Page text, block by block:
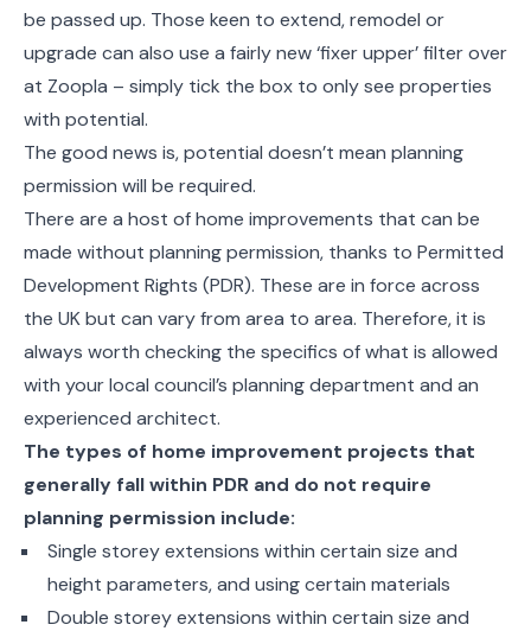
be passed up. Those keen to extend, remodel or
upgrade can also use a fairly new ‘fixer upper’ filter over
at Zoopla – simply tick the box to only see properties
with potential.
The good news is, potential doesn’t mean planning
permission will be required.
There are a host of home improvements that can be
made without planning permission, thanks to Permitted
Development Rights (PDR). These are in force across
the UK but can vary from area to area. Therefore, it is
always worth checking the specifics of what is allowed
with your local council’s planning department and an
experienced architect.
The types of home improvement projects that
generally fall within PDR and do not require
planning permission include:
Single storey extensions within certain size and
height parameters, and using certain materials
Double storey extensions within certain size and